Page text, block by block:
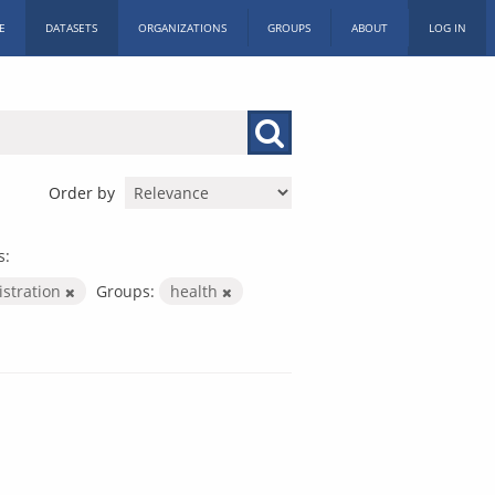
DATASETS ORGANIZATIONS GROUPS ABOUT LOG IN
Order by
Groups:
health